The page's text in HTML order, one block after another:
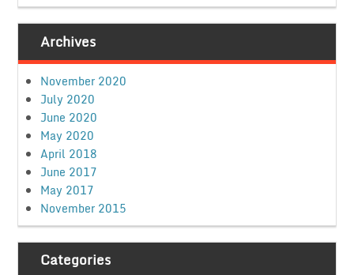
Archives
November 2020
July 2020
June 2020
May 2020
April 2018
June 2017
May 2017
November 2015
Categories